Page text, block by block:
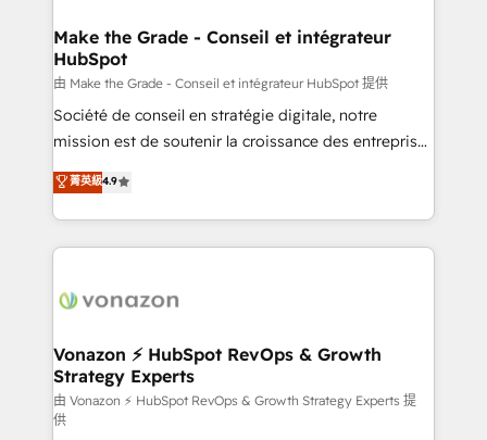
strategies that deliver impactful results. Our mission
is to empower you to unlock HubSpot’s full potential
—faster. Through expert training, unmatched
responsiveness, and ongoing support, we equip
your team to adopt new systems with confidence
customer engagement.
Make the Grade - Conseil et intégrateur
HubSpot
由 Make the Grade - Conseil et intégrateur HubSpot 提供
Société de conseil en stratégie digitale, notre
mission est de soutenir la croissance des entreprises
B2B à travers l’acquisition de nouveaux clients,
l'intégration CRM et le développement des revenus
auprès de vos comptes existants. En France et à
l'international, nous travaillons avec des ETI
delà d’une simple transformation digitale et des
➤ L’intégration de CRM et de méthodologie RevOps
pour aligner les équipes marketing, commerciales et
support client (data migration, synchronisation API,
audit et maintenance) ➤ La création de sites internet
菁英級4.9
Vonazon ⚡ HubSpot RevOps & Growth
Strategy Experts
由 Vonazon ⚡ HubSpot RevOps & Growth Strategy Experts 提
供